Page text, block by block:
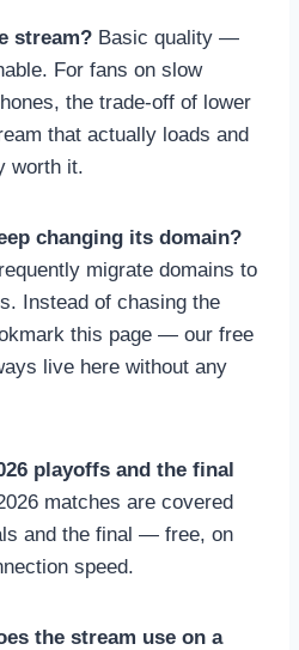
stream? Basic quality —
For fans on slow
the trade-off of lower
that actually loads and
worth it.
changing its domain?
migrate domains to
Instead of chasing the
this page — our free
live here without any
playoffs and the final
matches are covered
and the final — free, on
speed.
the stream use on a